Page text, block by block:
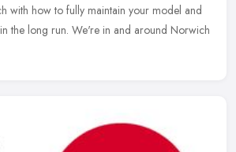
with how to fully maintain your model and
the long run. We're in and around Norwich